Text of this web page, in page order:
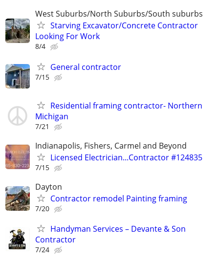
West Suburbs/North Suburbs/South suburbs
Starving Excavator/Concrete Contractor
Looking For Work
8/4
General contractor
7/15
Residential framing contractor- Northern
Michigan
7/21
Indianapolis, Fishers, Carmel and Beyond
Licensed Electrician...Contractor #124835
7/15
Dayton
Contractor remodel Painting framing
7/20
Handyman Services – Devante & Son
Contractor
7/24